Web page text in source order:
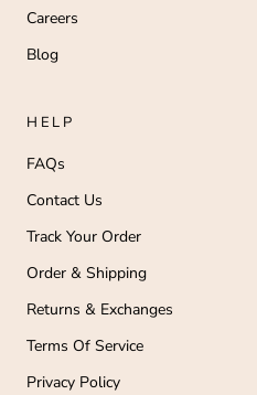
Careers
Blog
HELP
FAQs
Contact Us
Track Your Order
Order & Shipping
Returns & Exchanges
Terms Of Service
Privacy Policy